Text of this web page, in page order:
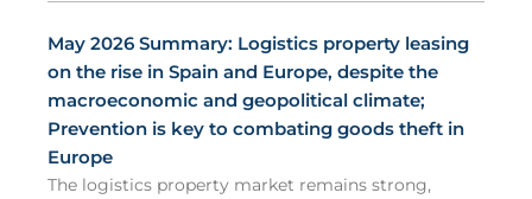
May 2026 Summary: Logistics property leasing
on the rise in Spain and Europe, despite the
macroeconomic and geopolitical climate;
Prevention is key to combating goods theft in
Europe
The logistics property market remains strong,